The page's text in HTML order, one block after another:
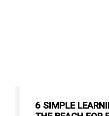
6 SIMPLE